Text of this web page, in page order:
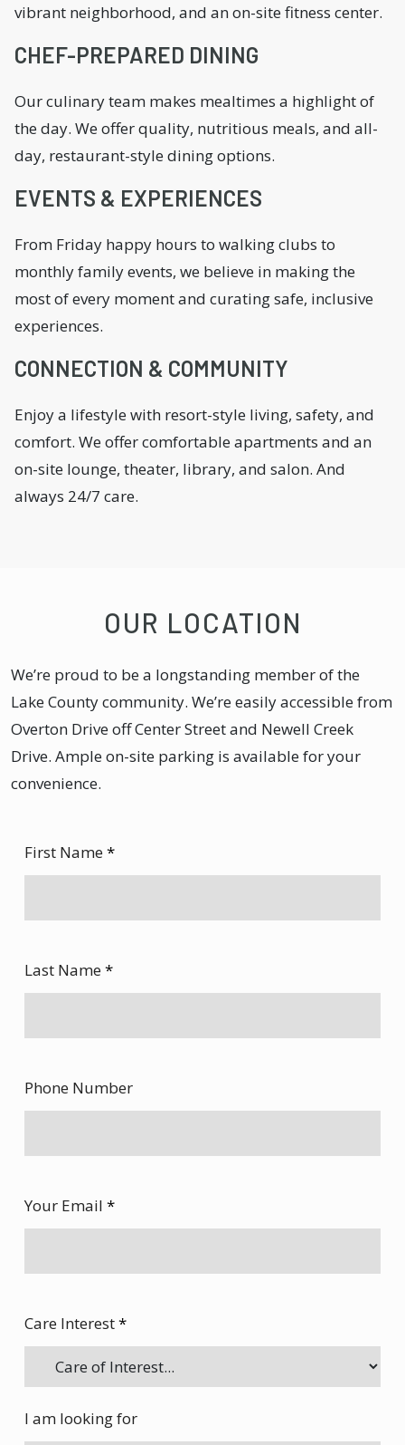
vibrant neighborhood, and an on-site fitness center.
CHEF-PREPARED DINING
Our culinary team makes mealtimes a highlight of
the day. We offer quality, nutritious meals, and all-
day, restaurant-style dining options.
EVENTS & EXPERIENCES
From Friday happy hours to walking clubs to
monthly family events, we believe in making the
most of every moment and curating safe, inclusive
experiences.
CONNECTION & COMMUNITY
Enjoy a lifestyle with resort-style living, safety, and
comfort. We offer comfortable apartments and an
on-site lounge, theater, library, and salon. And
always 24/7 care.
OUR LOCATION
We’re proud to be a longstanding member of the
Lake County community. We’re easily accessible from
Overton Drive off Center Street and Newell Creek
Drive. Ample on-site parking is available for your
convenience.
First Name*
Last Name*
Phone Number
Your Email *
Care Interest*
I am looking for